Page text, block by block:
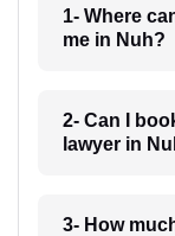
1- Where
me in Nuh?
2- Can I
lawyer in
3- How